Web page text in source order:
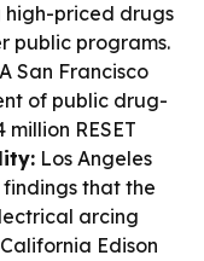
high-priced drugs
public programs.
A San Francisco
of public drug-
million RESET
Los Angeles
that the
arcing
Edison